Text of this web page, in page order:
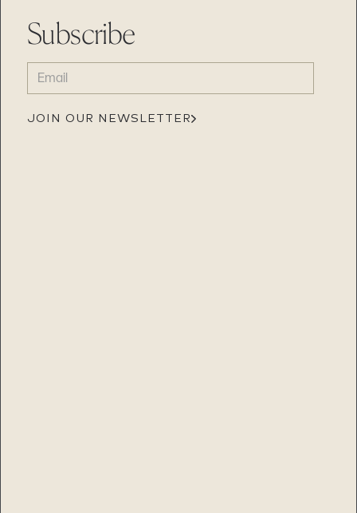
Subscribe
EMAIL
(REQUIRED)
JOIN OUR NEWSLETTER